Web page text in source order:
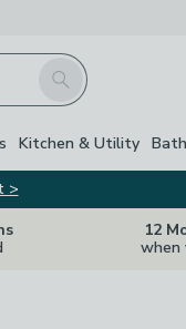
Search
Kitchen & Utility Bath
>
12
when